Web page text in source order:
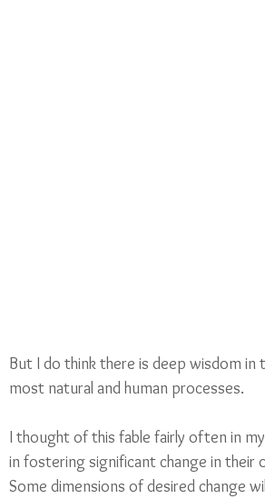
But I do think there is deep wisdom
most natural and human processes.
I thought of this fable fairly often in
in fostering significant change in their
Some dimensions of desired change